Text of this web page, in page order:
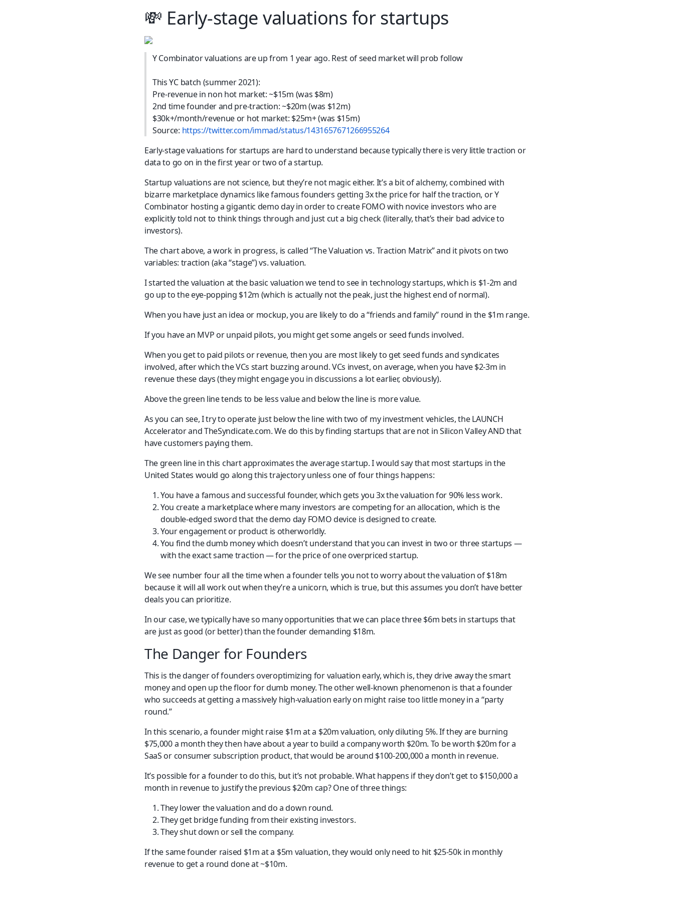
💸 Early-stage valuations for startups
Y Combinator valuations are up from 1 year ago. Rest of seed market will prob follow
This YC batch (summer 2021):
Pre-revenue in non hot market: ~$15m (was $8m)
2nd time founder and pre-traction: ~$20m (was $12m)
$30k+/month/revenue or hot market: $25m+ (was $15m)
Source: https://twitter.com/immad/status/1431657671266955264
Early-stage valuations for startups are hard to understand because typically there is very little traction or
data to go on in the first year or two of a startup.
Startup valuations are not science, but they’re not magic either. It’s a bit of alchemy, combined with
bizarre marketplace dynamics like famous founders getting 3x the price for half the traction, or Y
Combinator hosting a gigantic demo day in order to create FOMO with novice investors who are
explicitly told not to think things through and just cut a big check (literally, that’s their bad advice to
investors).
The chart above, a work in progress, is called “The Valuation vs. Traction Matrix” and it pivots on two
variables: traction (aka “stage”) vs. valuation.
I started the valuation at the basic valuation we tend to see in technology startups, which is $1-2m and
go up to the eye-popping $12m (which is actually not the peak, just the highest end of normal).
When you have just an idea or mockup, you are likely to do a “friends and family” round in the $1m range.
If you have an MVP or unpaid pilots, you might get some angels or seed funds involved.
When you get to paid pilots or revenue, then you are most likely to get seed funds and syndicates
involved, after which the VCs start buzzing around. VCs invest, on average, when you have $2-3m in
revenue these days (they might engage you in discussions a lot earlier, obviously).
Above the green line tends to be less value and below the line is more value.
As you can see, I try to operate just below the line with two of my investment vehicles, the LAUNCH
Accelerator and TheSyndicate.com. We do this by finding startups that are not in Silicon Valley AND that
have customers paying them.
The green line in this chart approximates the average startup. I would say that most startups in the
United States would go along this trajectory unless one of four things happens:
You have a famous and successful founder, which gets you 3x the valuation for 90% less work.
You create a marketplace where many investors are competing for an allocation, which is the
double-edged sword that the demo day FOMO device is designed to create.
Your engagement or product is otherworldly.
You find the dumb money which doesn’t understand that you can invest in two or three startups —
with the exact same traction — for the price of one overpriced startup.
We see number four all the time when a founder tells you not to worry about the valuation of $18m
because it will all work out when they’re a unicorn, which is true, but this assumes you don’t have better
deals you can prioritize.
In our case, we typically have so many opportunities that we can place three $6m bets in startups that
are just as good (or better) than the founder demanding $18m.
The Danger for Founders
This is the danger of founders overoptimizing for valuation early, which is, they drive away the smart
money and open up the floor for dumb money. The other well-known phenomenon is that a founder
who succeeds at getting a massively high-valuation early on might raise too little money in a “party
round.”
In this scenario, a founder might raise $1m at a $20m valuation, only diluting 5%. If they are burning
$75,000 a month they then have about a year to build a company worth $20m. To be worth $20m for a
SaaS or consumer subscription product, that would be around $100-200,000 a month in revenue.
It’s possible for a founder to do this, but it’s not probable. What happens if they don’t get to $150,000 a
month in revenue to justify the previous $20m cap? One of three things:
They lower the valuation and do a down round.
They get bridge funding from their existing investors.
They shut down or sell the company.
If the same founder raised $1m at a $5m valuation, they would only need to hit $25-50k in monthly
revenue to get a round done at ~$10m.